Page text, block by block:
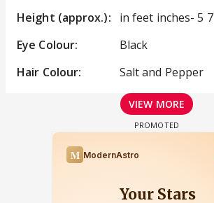
Height (approx.):
in feet inches- 5 7
Eye Colour:
Black
Hair Colour:
Salt and Pepper
VIEW MORE